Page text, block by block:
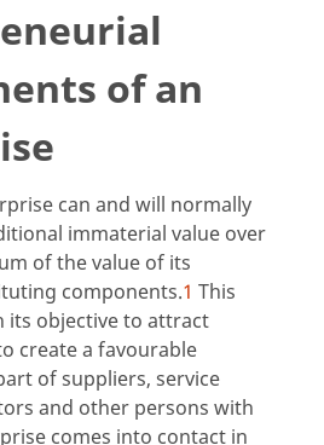
of an
can and will normally
immaterial value over
of the value of its
components.1 This
its objective to attract
create a favourable
of suppliers, service
and other persons with
comes into contact in